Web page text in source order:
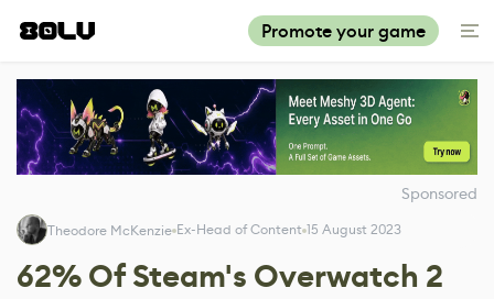
Promote your game
Sponsored
Theodore McKenzie Ex-Head of Content 15 August 2023
62% Of Steam's Overwatch 2